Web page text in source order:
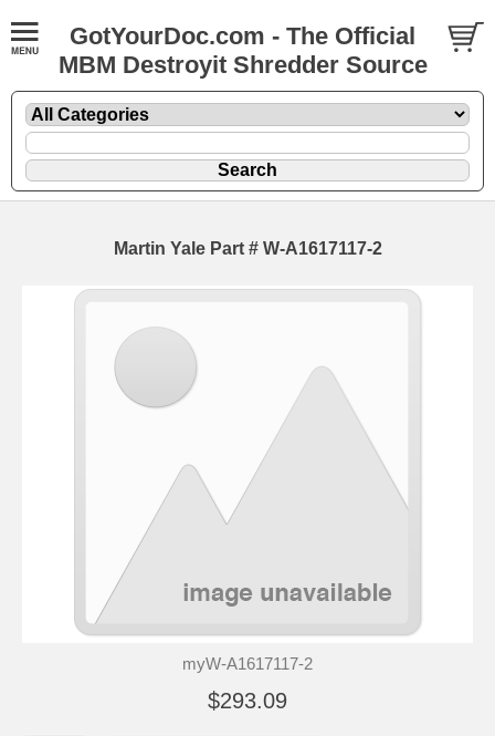
GotYourDoc.com - The Official
MBM Destroyit Shredder Source
Martin Yale Part # W-A1617117-2
myW-A1617117-2
$293.09